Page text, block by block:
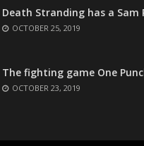
Death Stranding has a Sam
OCTOBER 25, 2019
The fighting game One
OCTOBER 23, 2019